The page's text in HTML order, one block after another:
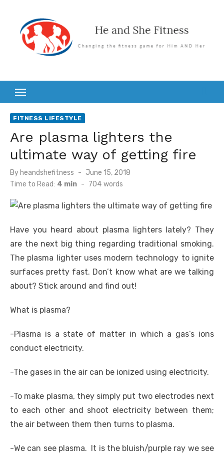
content
FITNESS LIFESTYLE
Are plasma lighters the
ultimate way of getting fire
By heandshefitness
Posted
on
June 15, 2018
Time to Read: 4 min - 704 words
Have you heard about plasma lighters lately? They
are the next big thing regarding traditional smoking.
The plasma lighter uses modern technology to ignite
surfaces pretty fast. Don’t know what are we talking
about? Stick around and find out!
What is plasma?
-Plasma is a state of matter in which a gas’s ions
conduct electricity.
-The gases in the air can be ionized using electricity.
-To make plasma, they simply put two electrodes next
to each other and shoot electricity between them;
the air between them then turns to plasma.
-We can see plasma. It is the bluish/purple ray we see